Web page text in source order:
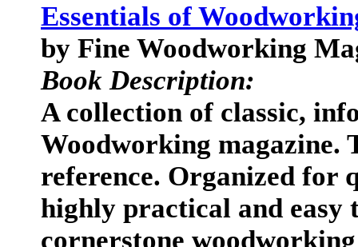
Essentials of
by Fine Woodworking
Book Description:
A collection of classic,
Woodworking magazine.
reference. Organized for
highly practical and easy
cornerstone